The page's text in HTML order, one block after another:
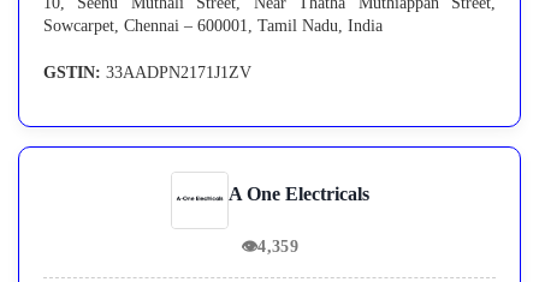
Sowcarpet, Chennai – 600001, Tamil Nadu, India
GSTIN: 33AADPN2171J1ZV
A One Electricals
👁4,359